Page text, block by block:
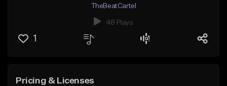
TheBeatCartel
48 Plays
1
Pricing & Licenses